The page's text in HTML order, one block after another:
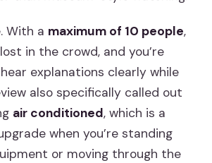
With a maximum of 10 people,
in the crowd, and you’re
explanations clearly while
also specifically called out
air conditioned, which is a
when you’re standing
or moving through the